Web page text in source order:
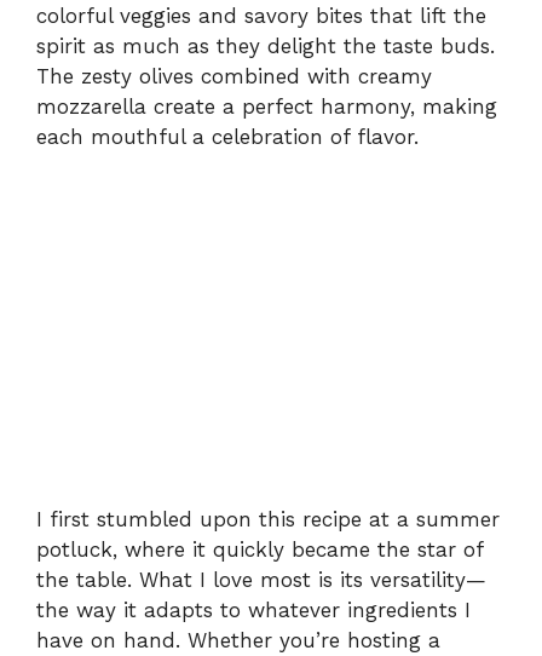
colorful veggies and savory bites that lift the
spirit as much as they delight the taste buds.
The zesty olives combined with creamy
mozzarella create a perfect harmony, making
each mouthful a celebration of flavor.
I first stumbled upon this recipe at a summer
potluck, where it quickly became the star of
the table. What I love most is its versatility—
the way it adapts to whatever ingredients I
have on hand. Whether you’re hosting a